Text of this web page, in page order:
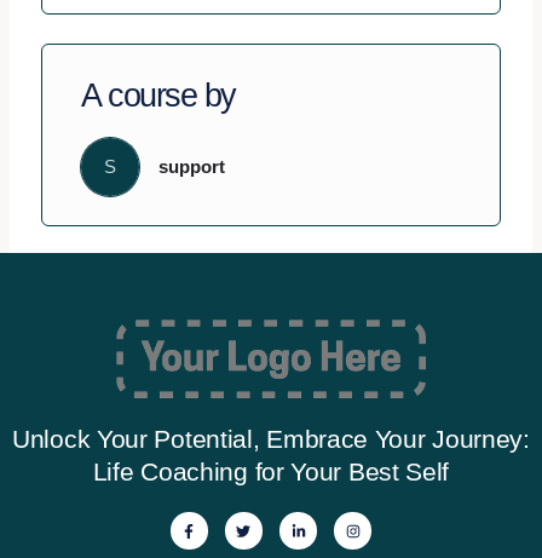
A course by
S support
Unlock Your Potential, Embrace Your Journey:
Life Coaching for Your Best Self
F
a
c
T
w
i
L
i
n
I
n
s